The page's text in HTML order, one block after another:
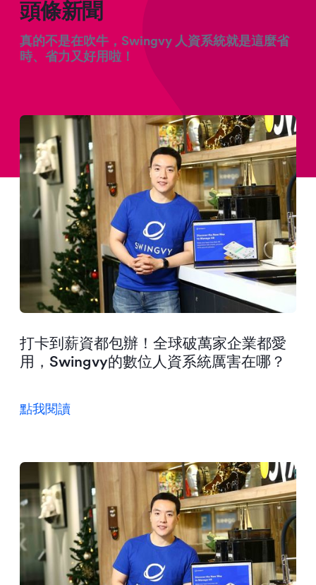
頭條新聞
真的不是在吹牛，Swingvy 人資系統就是這麼省
時、省力又好用啦！
打卡到薪資都包辦！全球破萬家企業都愛
用，Swingvy的數位人資系統厲害在哪？
點我閱讀